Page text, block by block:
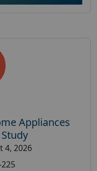
Appliances
4, 2026